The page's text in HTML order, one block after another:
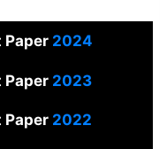
2024
Paper 2023
2022